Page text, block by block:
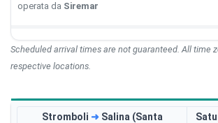
operata da Siremar
Scheduled arrival times are not guaranteed. All time
respective locations.
Stromboli ➜Salina (Santa